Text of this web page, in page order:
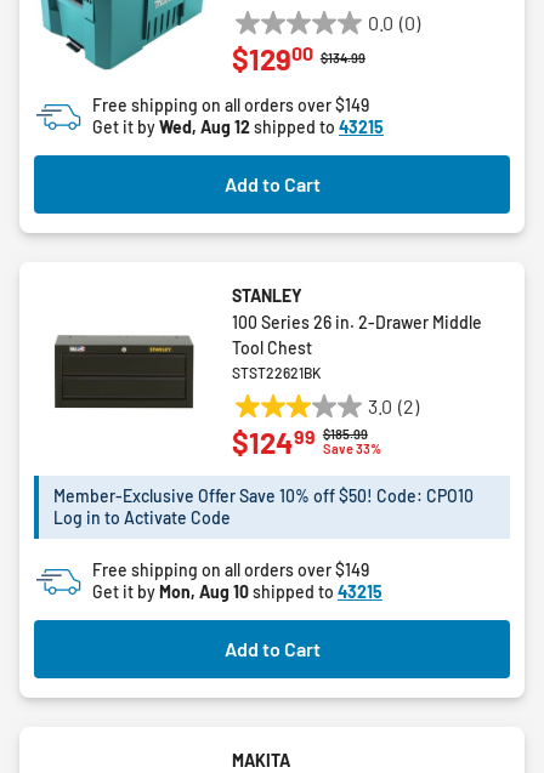
0.0 (0)
0.0
out
5
stars.
Price reduced from
$134.99to
$12900
Free shipping on all orders over $149
Get it byWed, Aug 12shipped to 43215
Add to Cart
STANLEY
100 Series 26 in. 2-Drawer Middle
Tool Chest
STST22621BK
3.0 (2)
3.0
out
5
2
reviews
Price reduced from
$185.99to
Save 33%
$12499
Member-Exclusive Offer Save 10% off $50! Code: CPO10
Log in to Activate Code
Free shipping on all orders over $149
Get it by Mon, Aug 10shipped to 43215
Add to Cart
MAKITA